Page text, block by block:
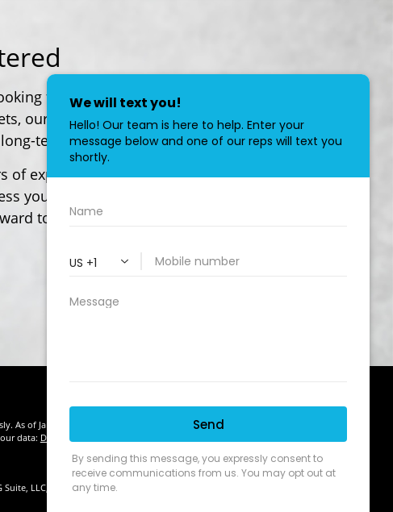
for help protecting your family, your
our personalized service focuses on your
term goals.
of experience in the insurance industry. We
your needs of today and for many years to
to working with you.
As of January 1, 2020 the California Consumer Privacy Act (CCPA)
data: Do not sell my personal information
LLC, d/b/a Agency Revolution.